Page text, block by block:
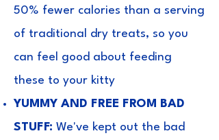
50% fewer calories than a serving
of traditional dry treats, so you
can feel good about feeding
these to your kitty
YUMMY AND FREE FROM BAD
STUFF: We've kept out the bad